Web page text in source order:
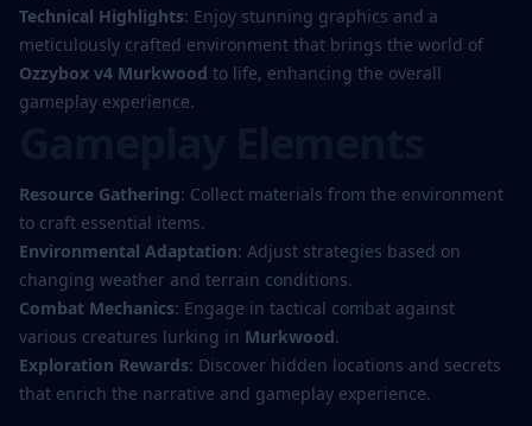
Technical Highlights: Enjoy stunning graphics and a
meticulously crafted environment that brings the world of
Ozzybox v4 Murkwood to life, enhancing the overall
gameplay experience.
Resource Gathering: Collect materials from the environment
to craft essential items.
Environmental Adaptation: Adjust strategies based on
changing weather and terrain conditions.
Combat Mechanics: Engage in tactical combat against
various creatures lurking in Murkwood.
Exploration Rewards: Discover hidden locations and secrets
that enrich the narrative and gameplay experience.